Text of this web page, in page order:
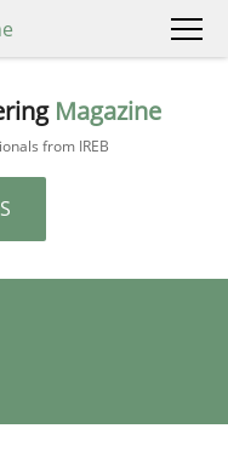
Magazine
from IREB